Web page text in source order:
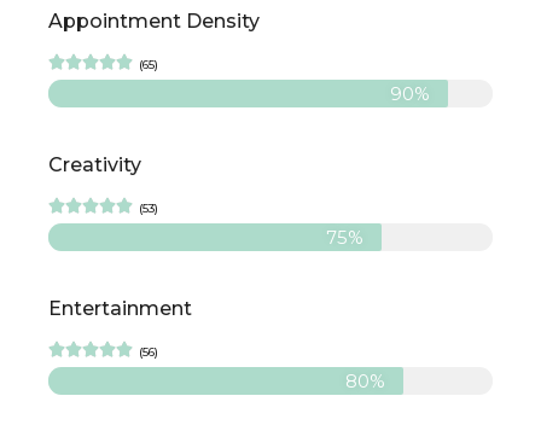
Appointment Density
 (65)
90%
Creativity
 (53)
75%
Entertainment
 (56)
80%